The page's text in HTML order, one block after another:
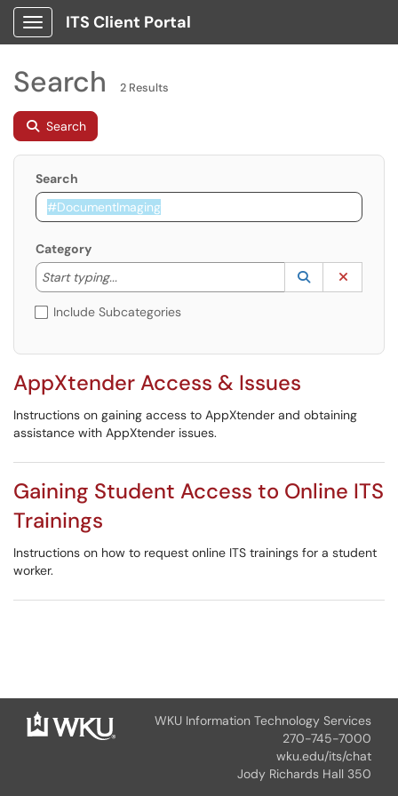
Show Applications Menu
ITS Client Portal
Search 2 Results
Search
Search
Category
Start typing...
Start typing to lookup. Use the UP and DOWN
Lookup
(opens in a
Include Subcategories
AppXtender Access & Issues
Instructions on gaining access to AppXtender and obtaining
assistance with AppXtender issues.
Gaining Student Access to Online ITS
Trainings
Instructions on how to request online ITS trainings for a student
worker.
WKU Information Technology Services
270-745-7000
wku.edu/its/chat
Jody Richards Hall 350